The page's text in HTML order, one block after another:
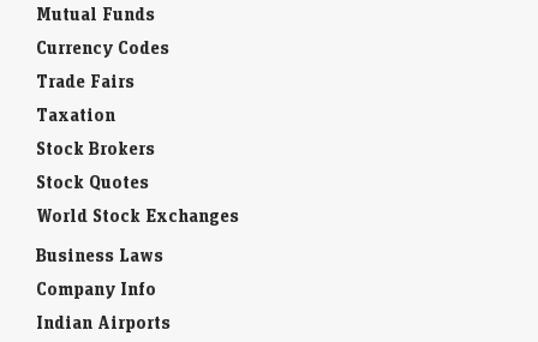
Mutual Funds
Currency Codes
Trade Fairs
Taxation
Stock Brokers
Stock Quotes
World Stock Exchanges
Business Laws
Company Info
Indian Airports